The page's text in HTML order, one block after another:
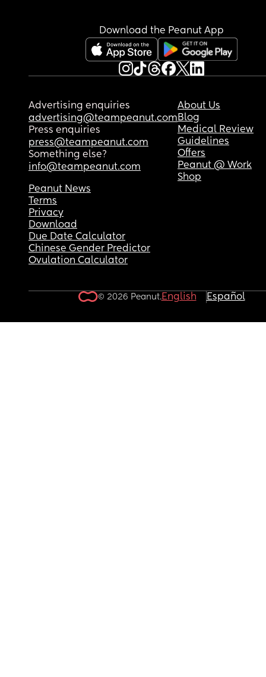
Download the Peanut App
Advertising enquiries
advertising@teampeanut.com
Press enquiries
press@teampeanut.com
Something else?
info@teampeanut.com
About Us
Blog
Medical Review
Guidelines
Offers
Peanut @ Work
Shop
Peanut News
Terms
Privacy
Download
Due Date Calculator
Chinese Gender Predictor
Ovulation Calculator
© 2026 Peanut.English Español